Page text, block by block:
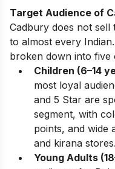
Target Audience of
Cadbury does not
to almost every
broken down into five
Children (6–14
most loyal
and 5 Star are
segment, with
points, and wide
and kirana stores.
Young Adults